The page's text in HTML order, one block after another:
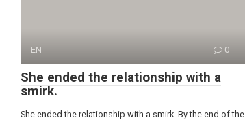
EN 0
She ended the relationship with a
smirk.
She ended the relationship with a smirk. By the end of the